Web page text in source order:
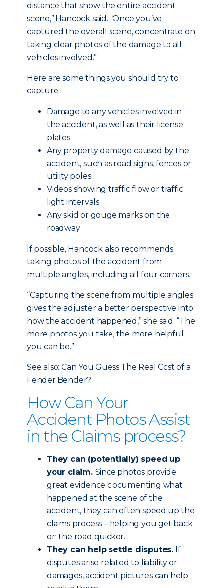
distance that show the entire accident
scene,” Hancock said. “Once you’ve
captured the overall scene, concentrate on
taking clear photos of the damage to all
vehicles involved.”
Here are some things you should try to
capture:
Damage to any vehicles involved in
the accident, as well as their license
plates
Any property damage caused by the
accident, such as road signs, fences or
utility poles
Videos showing traffic flow or traffic
light intervals
Any skid or gouge marks on the
roadway
If possible, Hancock also recommends
taking photos of the accident from
multiple angles, including all four corners.
“Capturing the scene from multiple angles
gives the adjuster a better perspective into
how the accident happened,” she said. “The
more photos you take, the more helpful
you can be.”
See also: Can You Guess The Real Cost of a
Fender Bender?
How Can Your
Accident Photos Assist
in the Claims process?
They can (potentially) speed up
your claim. Since photos provide
great evidence documenting what
happened at the scene of the
accident, they can often speed up the
claims process – helping you get back
on the road quicker.
They can help settle disputes. If
disputes arise related to liability or
damages, accident pictures can help